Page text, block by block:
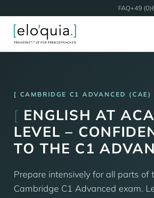
FAQ+49
CAMBRIDGE C1 ADVANCED (CAE)
[ ENGLISH AT
LEVEL –
TO THE C1
Prepare intensively for all parts of
Cambridge C1 Advanced exam.